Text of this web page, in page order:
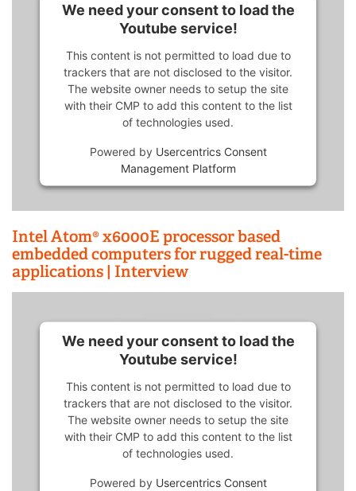
We need your consent to load the
Youtube service!
This content is not permitted to load due to
trackers that are not disclosed to the visitor.
The website owner needs to setup the site
with their CMP to add this content to the list
of technologies used.
Powered by Usercentrics Consent
Management Platform
Intel Atom® x6000E processor based
embedded computers for rugged real-time
applications | Interview
We need your consent to load the
Youtube service!
This content is not permitted to load due to
trackers that are not disclosed to the visitor.
The website owner needs to setup the site
with their CMP to add this content to the list
of technologies used.
Powered by Usercentrics Consent